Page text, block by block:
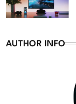
AUTHOR INFO